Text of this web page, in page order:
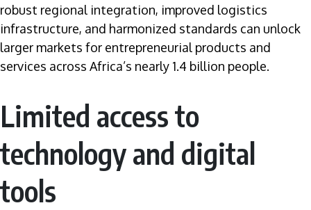
robust regional integration, improved logistics
infrastructure, and harmonized standards can unlock
larger markets for entrepreneurial products and
services across Africa’s nearly 1.4 billion people.
Limited access to
technology and digital
tools